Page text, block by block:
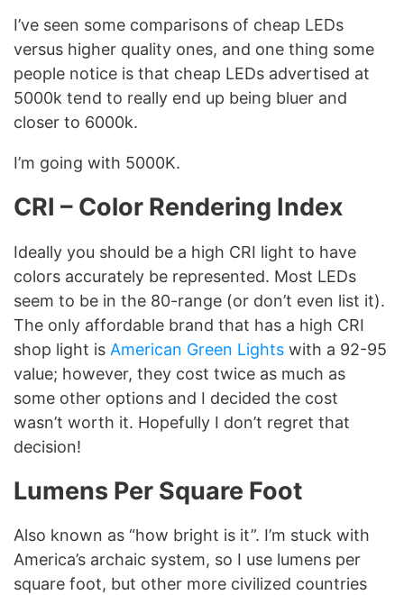
I’ve seen some comparisons of cheap LEDs
versus higher quality ones, and one thing some
people notice is that cheap LEDs advertised at
5000k tend to really end up being bluer and
closer to 6000k.
I’m going with 5000K.
CRI – Color Rendering Index
Ideally you should be a high CRI light to have
colors accurately be represented. Most LEDs
seem to be in the 80-range (or don’t even list it).
The only affordable brand that has a high CRI
shop light is American Green Lights with a 92-95
value; however, they cost twice as much as
some other options and I decided the cost
wasn’t worth it. Hopefully I don’t regret that
decision!
Lumens Per Square Foot
Also known as “how bright is it”. I’m stuck with
America’s archaic system, so I use lumens per
square foot, but other more civilized countries